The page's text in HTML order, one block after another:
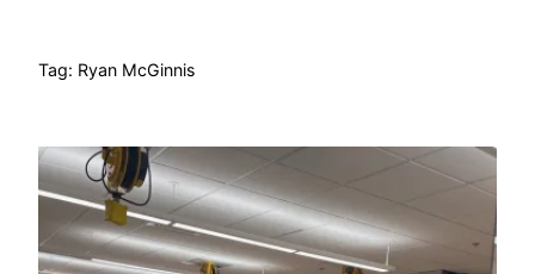
Tag: Ryan McGinnis